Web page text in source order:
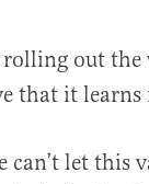
out the
that it
can’t let